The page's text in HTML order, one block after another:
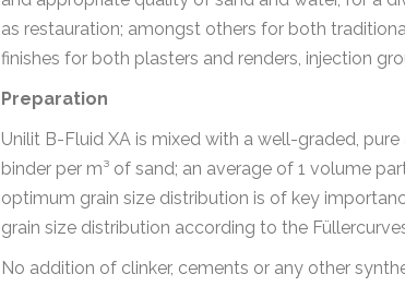
as restauration; amongst others for both
finishes for both plasters and renders, injection
Preparation
Unilit B-Fluid XA is mixed with a well-graded,
binder per m³ of sand; an average of 1 volume
optimum grain size distribution is of key
grain size distribution according to the
No addition of clinker, cements or any other